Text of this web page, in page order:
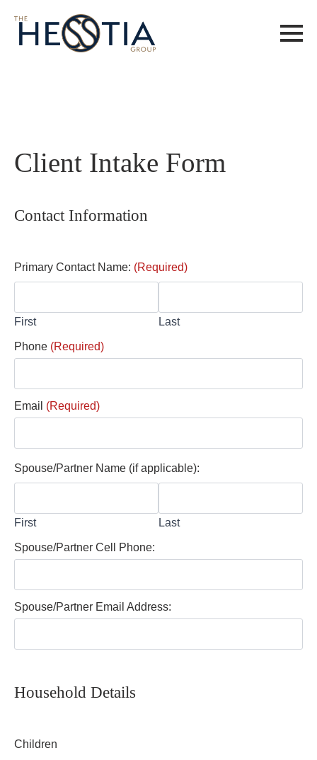
Client Intake Form
Contact Information
Primary Contact Name: (Required)
First Last
Phone (Required)
Email (Required)
Spouse/Partner Name (if applicable):
First Last
Spouse/Partner Cell Phone:
Spouse/Partner Email Address:
Household Details
Children